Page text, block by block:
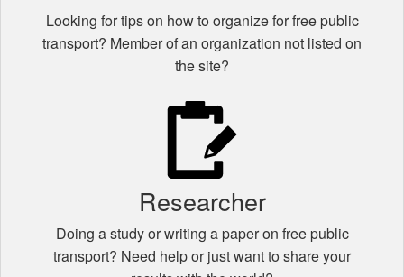
Looking for tips on how to organize for free public
transport? Member of an organization not listed on
the site?
Researcher
Doing a study or writing a paper on free public
transport? Need help or just want to share your